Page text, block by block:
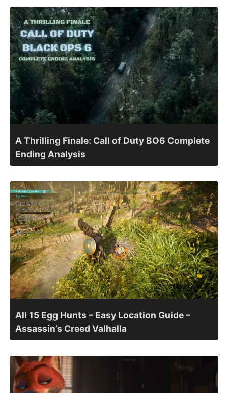
A Thrilling Finale: Call of Duty BO6 Complete
Ending Analysis
All 15 Egg Hunts – Easy Location Guide –
Assassin’s Creed Valhalla